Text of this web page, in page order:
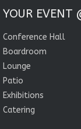
YOUR EVENT
Conference Hall
Boardroom
Lounge
Patio
Exhibitions
Catering